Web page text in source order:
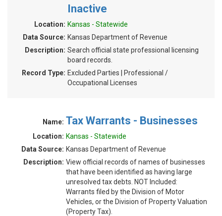
Inactive
Location: Kansas - Statewide
Data Source: Kansas Department of Revenue
Description: Search official state professional licensing
board records.
Record Type: Excluded Parties | Professional /
Occupational Licenses
Name: Tax Warrants - Businesses
Location: Kansas - Statewide
Data Source: Kansas Department of Revenue
Description: View official records of names of businesses
that have been identified as having large
unresolved tax debts. NOT Included:
Warrants filed by the Division of Motor
Vehicles, or the Division of Property Valuation
(Property Tax).